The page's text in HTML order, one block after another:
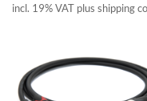
incl. 19% VAT plus shipping